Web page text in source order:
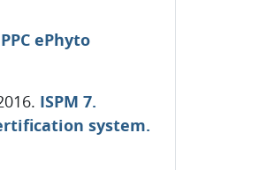
ePhyto
ISPM 7.
system.